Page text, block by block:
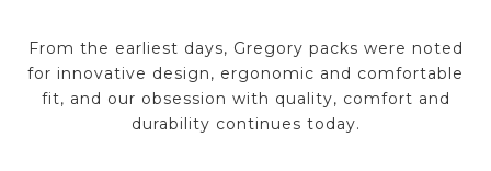
From the earliest days, Gregory packs were noted
for innovative design, ergonomic and comfortable
fit, and our obsession with quality, comfort and
durability continues today.